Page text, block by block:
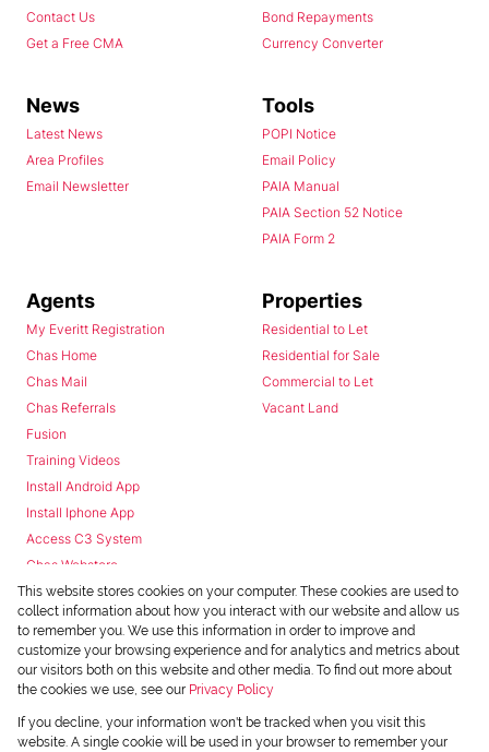
Contact Us
Get a Free CMA
Bond Repayments
Currency Converter
News
Latest News
Area Profiles
Email Newsletter
Tools
POPI Notice
Email Policy
PAIA Manual
PAIA Section 52 Notice
PAIA Form 2
Agents
My Everitt Registration
Chas Home
Chas Mail
Chas Referrals
Fusion
Training Videos
Install Android App
Install Iphone App
Access C3 System
Chas Webstore
Properties
Residential to Let
Residential for Sale
Commercial to Let
Vacant Land
Powered byProp Data
Copyright © 2026 Chas Everitt
This website stores cookies on your computer. These cookies are used to
collect information about how you interact with our website and allow us
to remember you. We use this information in order to improve and
customize your browsing experience and for analytics and metrics about
our visitors both on this website and other media. To find out more about
the cookies we use, see our Privacy Policy
If you decline, your information won't be tracked when you visit this
website. A single cookie will be used in your browser to remember your